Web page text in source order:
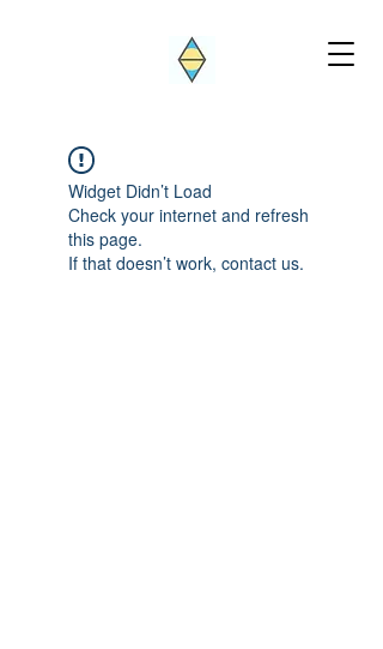
Widget Didn’t Load
Check your internet and refresh
this page.
If that doesn’t work, contact us.